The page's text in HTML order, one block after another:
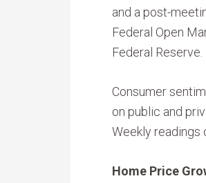
and a post-
Federal Open
Federal Reserve.
Consumer
on public and
Weekly readings
Home Price